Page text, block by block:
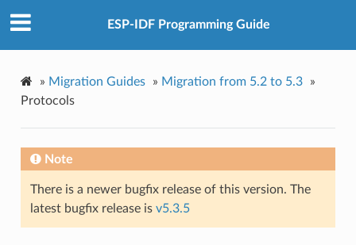
ESP-IDF Programming Guide
» Migration Guides » Migration from 5.2 to 5.3
»
Protocols
Note
There is a newer bugfix release of this version. The
latest bugfix release is v5.3.5